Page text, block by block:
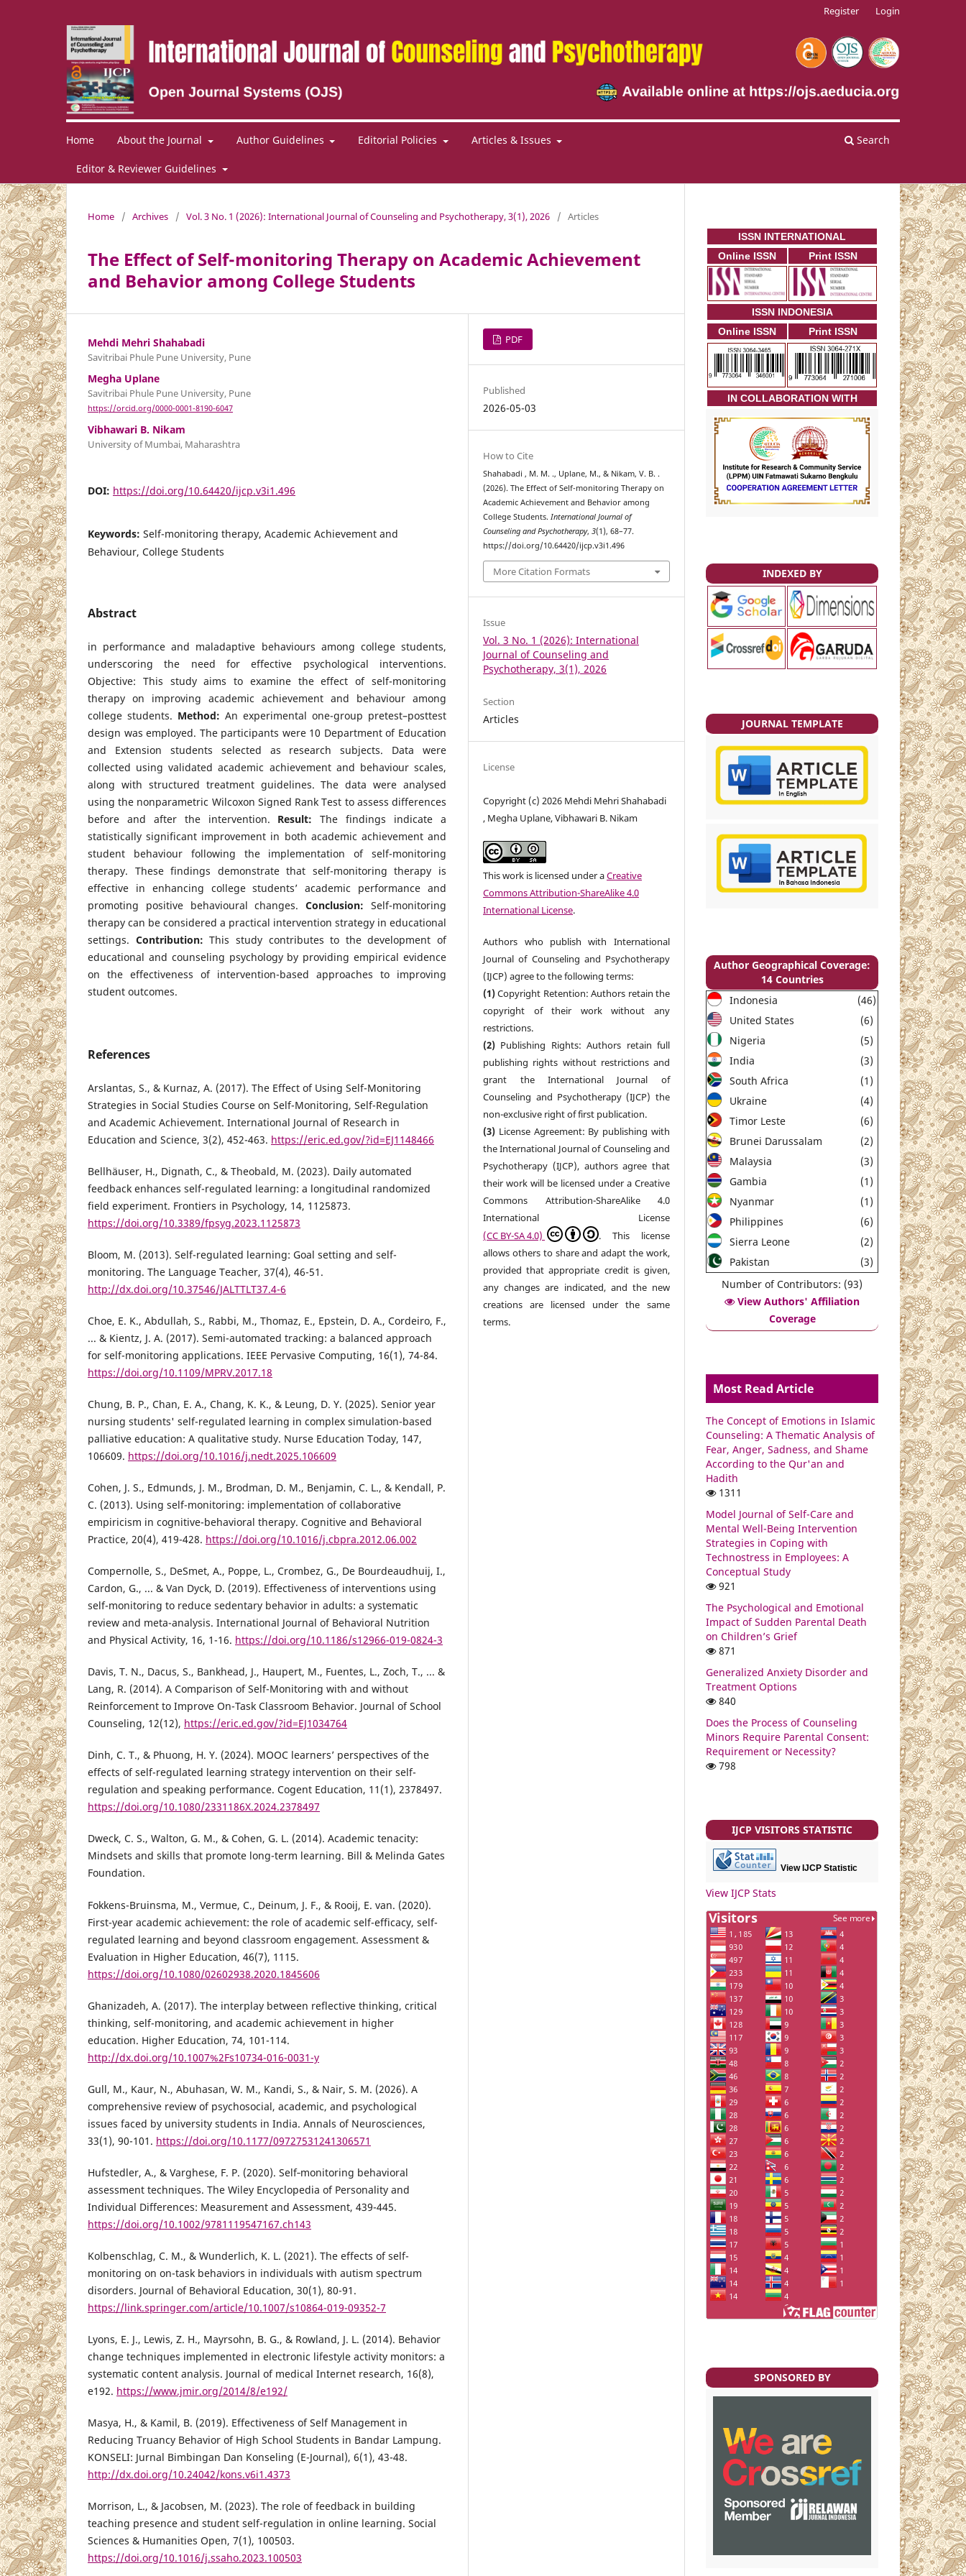
Home About the Journal Author Guidelines Editorial Policies Articles & Issues
Editor & Reviewer Guidelines
Search
Register Login
Home / Archives / Vol. 3 No. 1 (2026): International Journal of Counseling and Psychotherapy, 3(1), 2026 / Articles
The Effect of Self-monitoring Therapy on Academic Achievement
and Behavior among College Students
Mehdi Mehri Shahabadi
Savitribai Phule Pune University, Pune
Megha Uplane
Savitribai Phule Pune University, Pune
https://orcid.org/0000-0001-8190-6047
Vibhawari B. Nikam
University of Mumbai, Maharashtra
DOI: https://doi.org/10.64420/ijcp.v3i1.496
Keywords: Self-monitoring therapy, Academic Achievement and
Behaviour, College Students
Abstract
in performance and maladaptive behaviours among college students,
underscoring the need for effective psychological interventions.
Objective: This study aims to examine the effect of self-monitoring
therapy on improving academic achievement and behaviour among
college students. Method: An experimental one-group pretest–posttest
design was employed. The participants were 10 Department of Education
and Extension students selected as research subjects. Data were
collected using validated academic achievement and behaviour scales,
along with structured treatment guidelines. The data were analysed
using the nonparametric Wilcoxon Signed Rank Test to assess differences
before and after the intervention. Result: The findings indicate a
statistically significant improvement in both academic achievement and
student behaviour following the implementation of self-monitoring
therapy. These findings demonstrate that self-monitoring therapy is
effective in enhancing college students’ academic performance and
promoting positive behavioural changes.Conclusion: Self-monitoring
therapy can be considered a practical intervention strategy in educational
settings. Contribution: This study contributes to the development of
educational and counseling psychology by providing empirical evidence
on the effectiveness of intervention-based approaches to improving
student outcomes.
References
Arslantas, S., & Kurnaz, A. (2017). The Effect of Using Self-Monitoring
Strategies in Social Studies Course on Self-Monitoring, Self-Regulation
and Academic Achievement. International Journal of Research in
Education and Science, 3(2), 452-463. https://eric.ed.gov/?id=EJ1148466
Bellhäuser, H., Dignath, C., & Theobald, M. (2023). Daily automated
feedback enhances self-regulated learning: a longitudinal randomized
field experiment. Frontiers in Psychology, 14, 1125873.
https://doi.org/10.3389/fpsyg.2023.1125873
Bloom, M. (2013). Self-regulated learning: Goal setting and self-
monitoring. The Language Teacher, 37(4), 46-51.
http://dx.doi.org/10.37546/JALTTLT37.4-6
Choe, E. K., Abdullah, S., Rabbi, M., Thomaz, E., Epstein, D. A., Cordeiro, F.,
... & Kientz, J. A. (2017). Semi-automated tracking: a balanced approach
for self-monitoring applications. IEEE Pervasive Computing, 16(1), 74-84.
https://doi.org/10.1109/MPRV.2017.18
Chung, B. P., Chan, E. A., Chang, K. K., & Leung, D. Y. (2025). Senior year
nursing students' self-regulated learning in complex simulation-based
palliative education: A qualitative study. Nurse Education Today, 147,
106609. https://doi.org/10.1016/j.nedt.2025.106609
Cohen, J. S., Edmunds, J. M., Brodman, D. M., Benjamin, C. L., & Kendall, P.
C. (2013). Using self-monitoring: implementation of collaborative
empiricism in cognitive-behavioral therapy. Cognitive and Behavioral
Practice, 20(4), 419-428. https://doi.org/10.1016/j.cbpra.2012.06.002
Compernolle, S., DeSmet, A., Poppe, L., Crombez, G., De Bourdeaudhuij, I.,
Cardon, G., ... & Van Dyck, D. (2019). Effectiveness of interventions using
self-monitoring to reduce sedentary behavior in adults: a systematic
review and meta-analysis. International Journal of Behavioral Nutrition
and Physical Activity, 16, 1-16. https://doi.org/10.1186/s12966-019-0824-3
Davis, T. N., Dacus, S., Bankhead, J., Haupert, M., Fuentes, L., Zoch, T., ... &
Lang, R. (2014). A Comparison of Self-Monitoring with and without
Reinforcement to Improve On-Task Classroom Behavior. Journal of School
Counseling, 12(12), https://eric.ed.gov/?id=EJ1034764
Dinh, C. T., & Phuong, H. Y. (2024). MOOC learners’ perspectives of the
effects of self-regulated learning strategy intervention on their self-
regulation and speaking performance. Cogent Education, 11(1), 2378497.
https://doi.org/10.1080/2331186X.2024.2378497
Dweck, C. S., Walton, G. M., & Cohen, G. L. (2014). Academic tenacity:
Mindsets and skills that promote long-term learning. Bill & Melinda Gates
Foundation.
Fokkens-Bruinsma, M., Vermue, C., Deinum, J. F., & Rooij, E. van. (2020).
First-year academic achievement: the role of academic self-efficacy, self-
regulated learning and beyond classroom engagement. Assessment &
Evaluation in Higher Education, 46(7), 1115.
https://doi.org/10.1080/02602938.2020.1845606
Ghanizadeh, A. (2017). The interplay between reflective thinking, critical
thinking, self-monitoring, and academic achievement in higher
education. Higher Education, 74, 101-114.
http://dx.doi.org/10.1007%2Fs10734-016-0031-y
Gull, M., Kaur, N., Abuhasan, W. M., Kandi, S., & Nair, S. M. (2026). A
comprehensive review of psychosocial, academic, and psychological
issues faced by university students in India. Annals of Neurosciences,
33(1), 90-101. https://doi.org/10.1177/09727531241306571
Hufstedler, A., & Varghese, F. P. (2020). Self‐monitoring behavioral
assessment techniques. The Wiley Encyclopedia of Personality and
Individual Differences: Measurement and Assessment, 439-445.
https://doi.org/10.1002/9781119547167.ch143
Kolbenschlag, C. M., & Wunderlich, K. L. (2021). The effects of self-
monitoring on on-task behaviors in individuals with autism spectrum
disorders. Journal of Behavioral Education, 30(1), 80-91.
https://link.springer.com/article/10.1007/s10864-019-09352-7
Lyons, E. J., Lewis, Z. H., Mayrsohn, B. G., & Rowland, J. L. (2014). Behavior
change techniques implemented in electronic lifestyle activity monitors: a
systematic content analysis. Journal of medical Internet research, 16(8),
e192. https://www.jmir.org/2014/8/e192/
Masya, H., & Kamil, B. (2019). Effectiveness of Self Management in
Reducing Truancy Behavior of High School Students in Bandar Lampung.
KONSELI: Jurnal Bimbingan Dan Konseling (E-Journal), 6(1), 43-48.
http://dx.doi.org/10.24042/kons.v6i1.4373
Morrison, L., & Jacobsen, M. (2023). The role of feedback in building
teaching presence and student self-regulation in online learning. Social
Sciences & Humanities Open, 7(1), 100503.
https://doi.org/10.1016/j.ssaho.2023.100503
PDF
Published
2026-05-03
How to Cite
Shahabadi , M. M. ., Uplane, M., & Nikam, V. B. .
(2026). The Effect of Self-monitoring Therapy on
Academic Achievement and Behavior among
College Students.International Journal of
Counseling and Psychotherapy,3(1), 68–77.
https://doi.org/10.64420/ijcp.v3i1.496
More Citation Formats
Issue
Vol. 3 No. 1 (2026): International
Journal of Counseling and
Psychotherapy, 3(1), 2026
Section
Articles
License
Copyright (c) 2026 Mehdi Mehri Shahabadi
, Megha Uplane, Vibhawari B. Nikam
This work is licensed under aCreative
Commons Attribution-ShareAlike 4.0
International License.
Authors who publish with International
Journal of Counseling and Psychotherapy
(IJCP) agree to the following terms:
(1)Copyright Retention: Authors retain the
copyright of their work without any
restrictions.
(2) Publishing Rights: Authors retain full
publishing rights without restrictions and
grant the International Journal of
Counseling and Psychotherapy (IJCP) the
non-exclusive right of first publication.
(3) License Agreement: By publishing with
the International Journal of Counseling and
Psychotherapy (IJCP), authors agree that
their work will be licensed under a Creative
Commons Attribution-ShareAlike 4.0
International License
(CC BY-SA 4.0)
. This license
allows others to share and adapt the work,
provided that appropriate credit is given,
any changes are indicated, and the new
creations are licensed under the same
terms.
ISSN INTERNATIONAL
Online ISSN
Print ISSN
ISSN INDONESIA
Online ISSN
Print ISSN
IN COLLABORATION WITH
INDEXED BY
JOURNAL TEMPLATE
Author Geographical Coverage:
14 Countries
Indonesia
(46)
United States
(6)
Nigeria
(5)
India
(3)
South Africa
(1)
Ukraine
(4)
Timor Leste
(6)
Brunei Darussalam
(2)
Malaysia
(3)
Gambia
(1)
Nyanmar
(1)
Philippines
(6)
Sierra Leone
(2)
Pakistan
(3)
Number of Contributors: (93)
View Authors' Affiliation
Coverage
Most Read Article
The Concept of Emotions in Islamic
Counseling: A Thematic Analysis of
Fear, Anger, Sadness, and Shame
According to the Qur'an and
Hadith
1311
Model Journal of Self-Care and
Mental Well-Being Intervention
Strategies in Coping with
Technostress in Employees: A
Conceptual Study
921
The Psychological and Emotional
Impact of Sudden Parental Death
on Children’s Grief
871
Generalized Anxiety Disorder and
Treatment Options
840
Does the Process of Counseling
Minors Require Parental Consent:
Requirement or Necessity?
798
IJCP VISITORS STATISTIC
View IJCP Statistic
View IJCP Stats
SPONSORED BY